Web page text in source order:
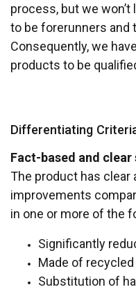
process, but we
to be forerunners and
Consequently, we
products to be
Differentiating
Fact-based and
The product has
improvements
in one or more of the
Significantly
Made of
Substitution of